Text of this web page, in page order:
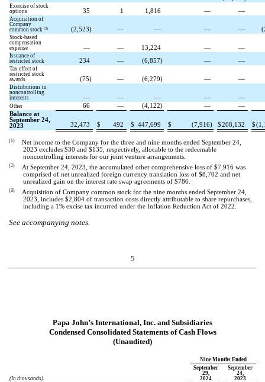
Exercise of stock
options
35 1 1,816 — —
Acquisition of
Company
common stock(3) (2,523) — — — — (
Stock-based
compensation
expense
— — 13,224 — —
Issuance of
restricted stock
234 — (6,857) — —
Tax effect of
restricted stock
awards
(75) — (6,279) — —
Distributions to
noncontrolling
interests
— — — — —
Other 66 — (4,122) —
—
Balance at
September 24,
2023
32,473 $ 492 $ 447,699 $ (7,916) $208,132 $(
(1)
Net income to the Company for the three and nine months ended September 24,
2023 excludes $30 and $135 , respectively, allocable to the redeemable
noncontrolling interests for our joint venture arrangements.
(2) At September 24, 2023, the accumulated other comprehensive loss of $7,916 was
comprised of net unrealized foreign currency translation loss of $8,702 and net
unrealized gain on the interest rate swap agreements of $786
(3)
Acquisition of Company common stock for the nine months ended September 24,
2023, includes $2,804 of transaction costs directly attributable to share repurchases,
including a 1% excise tax incurred under the Inflation Reduction Act of 2022.
See accompanying notes.
5
Papa John’s International, Inc. and Subsidiaries
Condensed Consolidated Statements of Cash Flows
(Unaudited)
Nine Months Ended
(In thousands)
September
29,
2024
September
24,
2023